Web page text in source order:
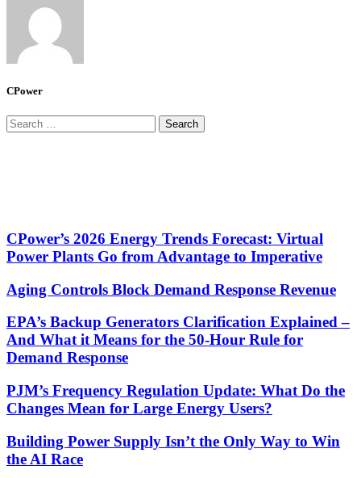
CPower
Search
for:
CPower’s 2026 Energy Trends Forecast: Virtual
Power Plants Go from Advantage to Imperative
Aging Controls Block Demand Response Revenue
EPA’s Backup Generators Clarification Explained –
And What it Means for the 50-Hour Rule for
Demand Response
PJM’s Frequency Regulation Update: What Do the
Changes Mean for Large Energy Users?
Building Power Supply Isn’t the Only Way to Win
the AI Race